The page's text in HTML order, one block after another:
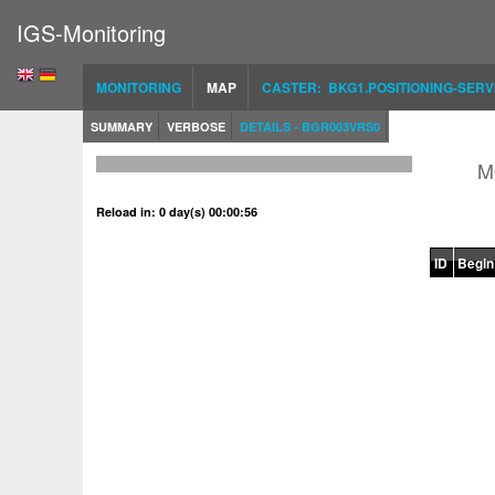
IGS-Monitoring
MONITORING MAP CASTER: BKG1.POSITIONING-
SUMMARY VERBOSE DETAILS - BGR003VRS0
Reload in: 0 day(s) 00:00:56
ID Begin